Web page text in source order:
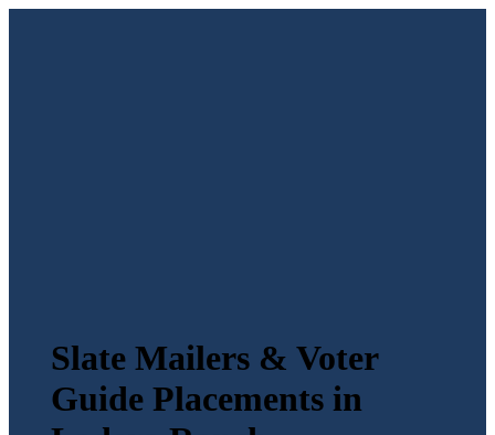
Slate Mailers & Voter
Guide Placements in